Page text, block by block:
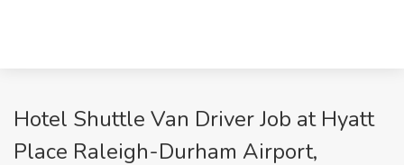
Hotel Shuttle Van Driver Job at Hyatt
Place Raleigh-Durham Airport,